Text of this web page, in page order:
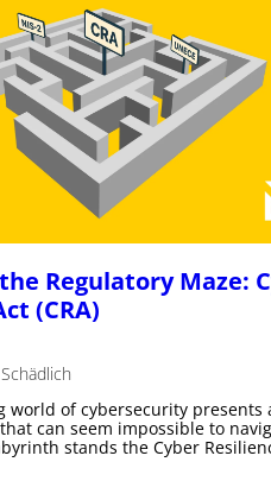
Regulatory Maze:
(CRA)
world of cybersecurity presents
can seem impossible to
stands the Cyber